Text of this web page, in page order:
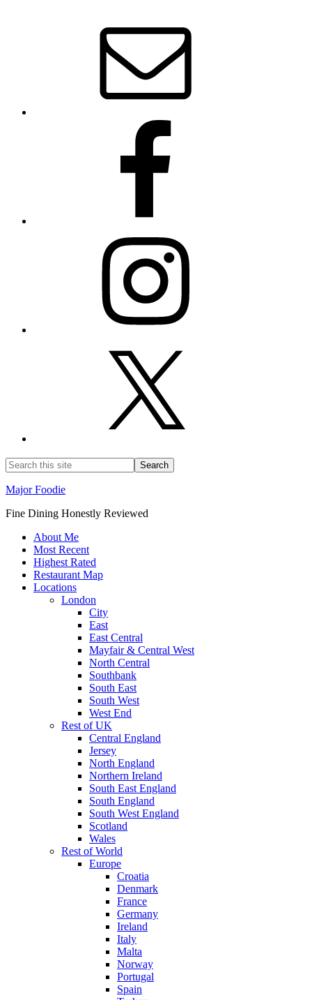
Major Foodie
Fine Dining Honestly Reviewed
About Me
Most Recent
Highest Rated
Restaurant Map
Locations
London
City
East
East Central
Mayfair & Central West
North Central
Southbank
South East
South West
West End
Rest of UK
Central England
Jersey
North England
Northern Ireland
South East England
South England
South West England
Scotland
Wales
Rest of World
Europe
Croatia
Denmark
France
Germany
Ireland
Italy
Malta
Norway
Portugal
Spain